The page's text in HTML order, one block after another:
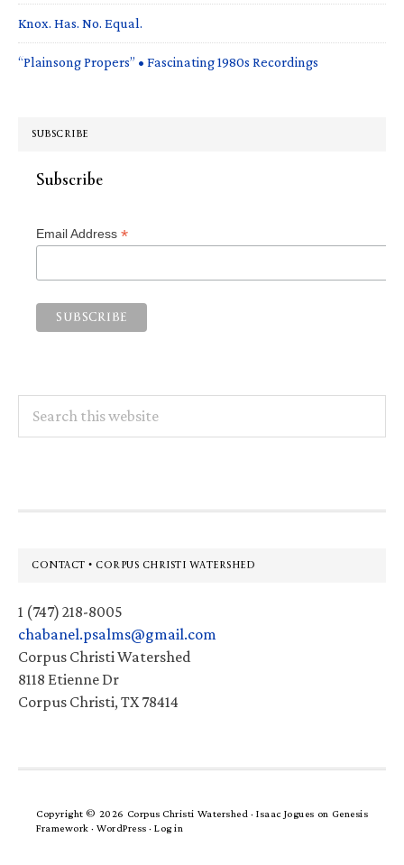
Knox. Has. No. Equal.
“Plainsong Propers” • Fascinating 1980s Recordings
SUBSCRIBE
Subscribe
Email Address *
this
Footer
CONTACT • CORPUS CHRISTI WATERSHED
1 (747) 218-8005
chabanel.psalms@gmail.com
Corpus Christi Watershed
8118 Etienne Dr
Corpus Christi, TX 78414
Copyright © 2026 Corpus Christi Watershed ·Isaac Jogues on Genesis
Framework · WordPress · Log in